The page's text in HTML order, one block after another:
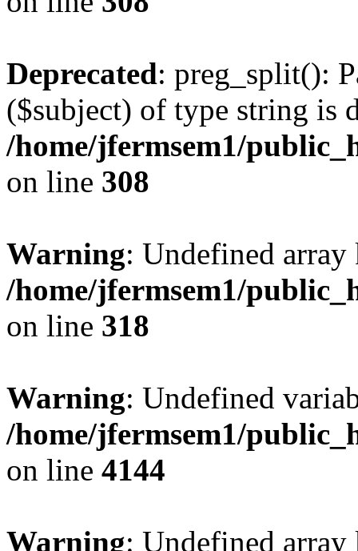
Deprecated: preg_split():
($subject) of type string is
/home/jfermsem1/
on line 308
Warning: Undefined
/home/jfermsem1/
on line 318
Warning: Undefined
/home/jfermsem1/
on line 4144
Warning: Undefined